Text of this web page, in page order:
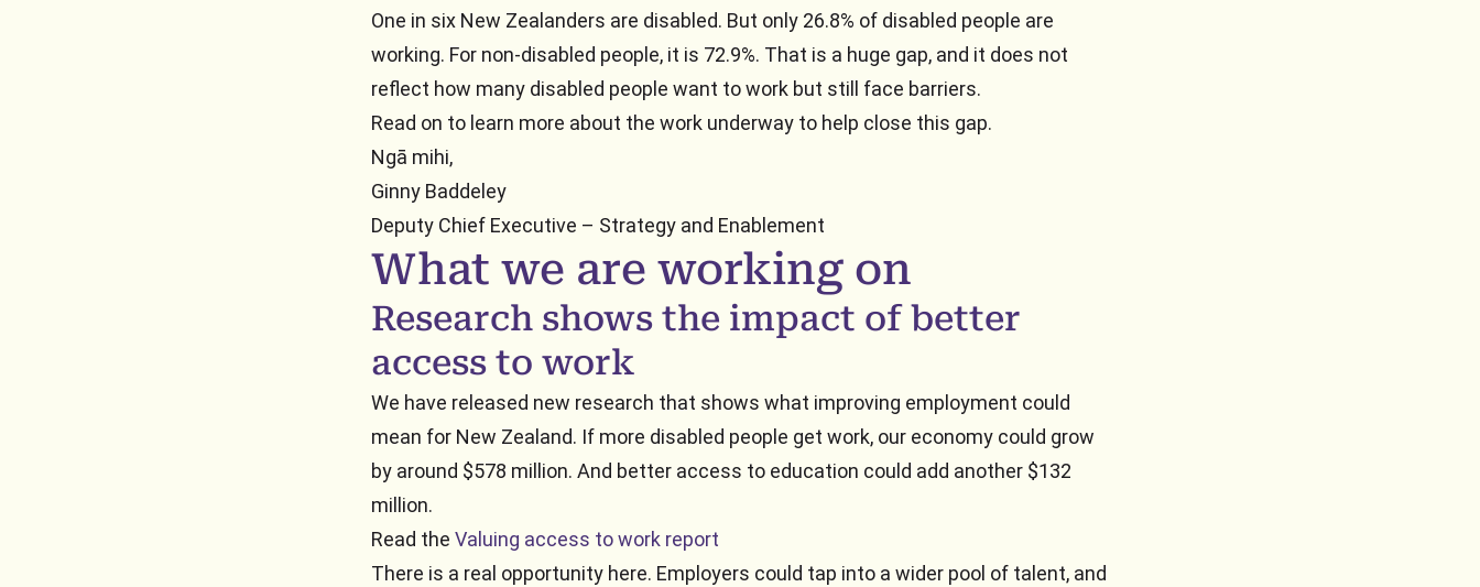
One in six New Zealanders are disabled. But only 26.8% of disabled people are
working. For non-disabled people, it is 72.9%. That is a huge gap, and it does not
reflect how many disabled people want to work but still face barriers.
Read on to learn more about the work underway to help close this gap.
Ngā mihi,
Ginny Baddeley
Deputy Chief Executive – Strategy and Enablement
What we are working on
Research shows the impact of better
access to work
We have released new research that shows what improving employment could
mean for New Zealand. If more disabled people get work, our economy could grow
by around $578 million. And better access to education could add another $132
million.
Read the Valuing access to work report
There is a real opportunity here. Employers could tap into a wider pool of talent, and